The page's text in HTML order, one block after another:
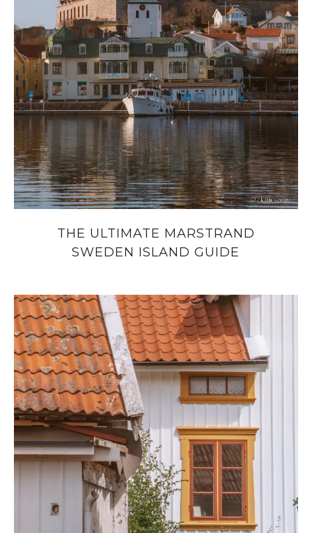
THE ULTIMATE MARSTRAND
SWEDEN ISLAND GUIDE